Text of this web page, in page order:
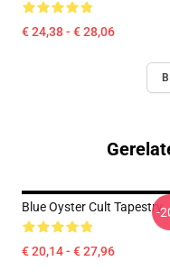
€ 24,38 - € 28,06
Blue Oyster Cult Tapestry
€ 20,14 - € 27,96
-